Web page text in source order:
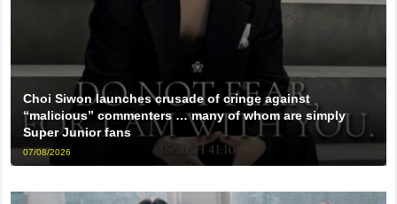
Choi Siwon launches crusade of cringe against
“malicious” commenters … many of whom are simply
Super Junior fans
07/08/2026